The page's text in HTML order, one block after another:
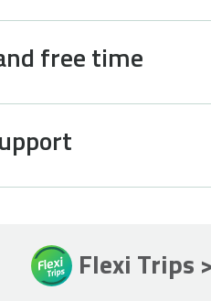
free time
Flexi Trips